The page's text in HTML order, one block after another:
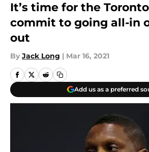
It’s time for the
commit to going all-in
out
By Jack Long | Mar 16, 2021
Add us as a preferred